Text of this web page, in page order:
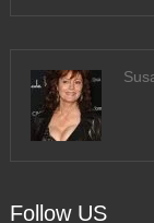
Follow US